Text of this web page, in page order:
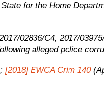
for the Home
02836/C4, 2017/
alleged police
[2018] EWCA Crim 140